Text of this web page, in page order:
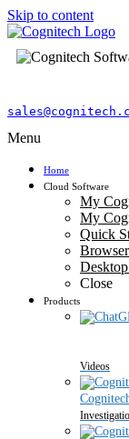
Skip to content
Menu
Home
Cloud Software
My
My
Quick
Close
Products
Videos